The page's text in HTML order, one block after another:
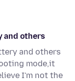
and others
and others
mode,it
I'm not the